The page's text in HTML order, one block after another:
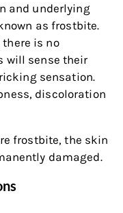
and underlying
as frostbite.
is no
will sense their
sensation.
discoloration
frostbite, the skin
damaged.